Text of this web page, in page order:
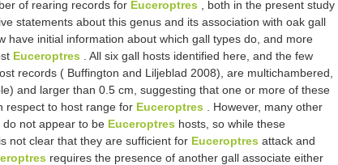
of rearing records for Euceroptres , both in the present study
statements about this genus and its association with oak gall
have initial information about which gall types do, and more
Euceroptres . All six gall hosts identified here, and the few
records ( Buffington and Liljeblad 2008), are multichambered,
and larger than 0.5 cm, suggesting that one or more of these
respect to host range for Euceroptres . However, many other
not appear to be Euceroptres hosts, so while these
not clear that they are sufficient for Euceroptres attack and
requires the presence of another gall associate either